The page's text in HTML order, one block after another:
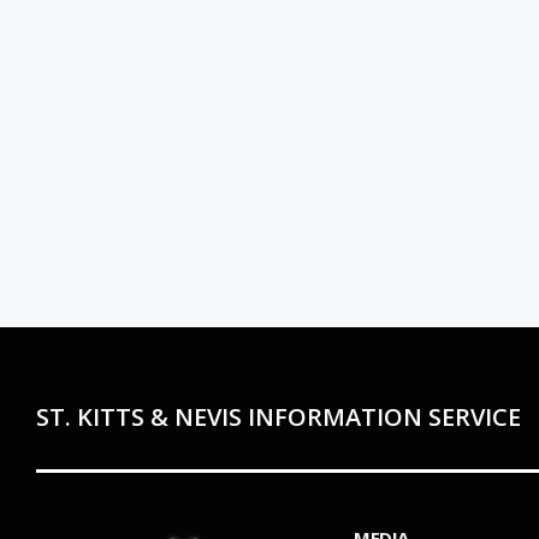
ST. KITTS & NEVIS INFORMATION SERVICE